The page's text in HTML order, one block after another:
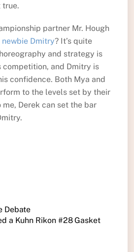
true.
partner Mr. Hough
newbie Dmitry? It’s quite
and strategy is
and Dmitry is
confidence. Both Mya and
to the levels set by their
Derek can set the bar
Debate
a Kuhn Rikon #28 Gasket